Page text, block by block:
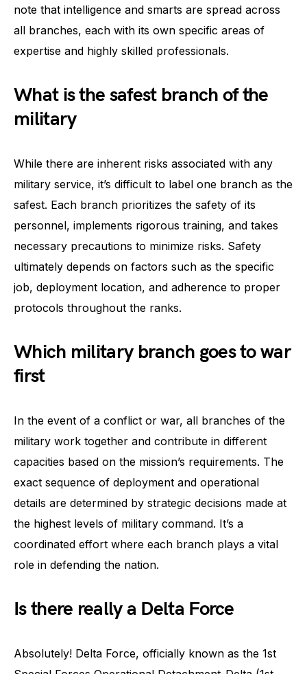
note that intelligence and smarts are spread across
all branches, each with its own specific areas of
expertise and highly skilled professionals.
What is the safest branch of the
military
While there are inherent risks associated with any
military service, it’s difficult to label one branch as the
safest. Each branch prioritizes the safety of its
personnel, implements rigorous training, and takes
necessary precautions to minimize risks. Safety
ultimately depends on factors such as the specific
job, deployment location, and adherence to proper
protocols throughout the ranks.
Which military branch goes to war
first
In the event of a conflict or war, all branches of the
military work together and contribute in different
capacities based on the mission’s requirements. The
exact sequence of deployment and operational
details are determined by strategic decisions made at
the highest levels of military command. It’s a
coordinated effort where each branch plays a vital
role in defending the nation.
Is there really a Delta Force
Absolutely! Delta Force, officially known as the 1st